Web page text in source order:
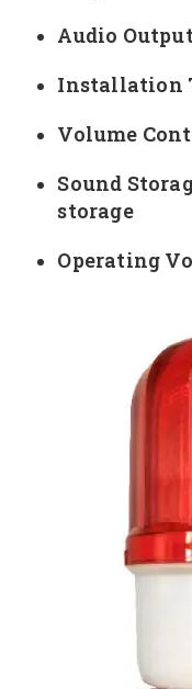
Audio
Installation
Volume
Sound
storage
Operating